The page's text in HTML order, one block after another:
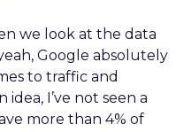
we look at the data
Google absolutely
to traffic and
idea, I’ve not seen a
more than 4% of